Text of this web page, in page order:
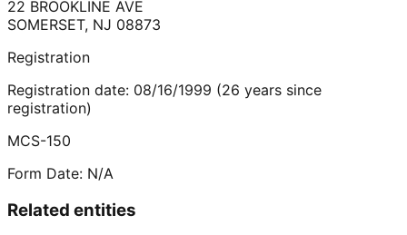
22 BROOKLINE AVE
SOMERSET, NJ 08873
Registration
Registration date: 08/16/1999 (26 years since
registration)
MCS-150
Form Date: N/A
Related entities